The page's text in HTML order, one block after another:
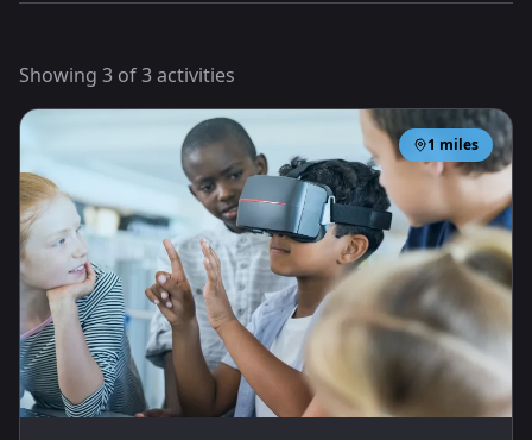
Showing 3 of3activities
1 miles